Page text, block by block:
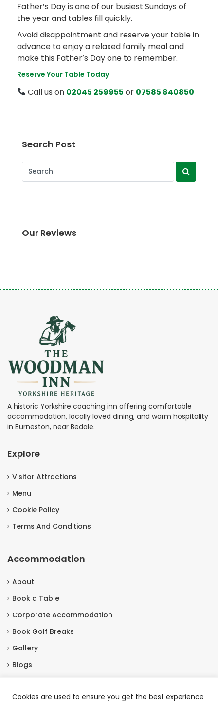
Cookies are used to ensure you get the best experience
Father’s Day is one of our busiest Sundays of
the year and tables fill quickly.
Avoid disappointment and reserve your table in
advance to enjoy a relaxed family meal and
make this Father’s Day one to remember.
Reserve Your Table Today
Call us on 02045 259955 or 07585 840850
Search Post
Our Reviews
A historic Yorkshire coaching inn offering comfortable
accommodation, locally loved dining, and warm hospitality
in Burneston, near Bedale.
Explore
Visitor Attractions
Menu
Cookie Policy
Terms And Conditions
Accommodation
About
Book a Table
Corporate Accommodation
Book Golf Breaks
Gallery
Blogs